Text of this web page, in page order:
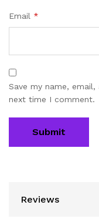
Email *
Save my name,
next time I comment.
Reviews